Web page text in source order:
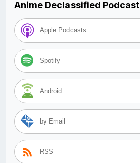
Anime Declassified Podcast
Apple Podcasts
Spotify
Android
by Email
RSS